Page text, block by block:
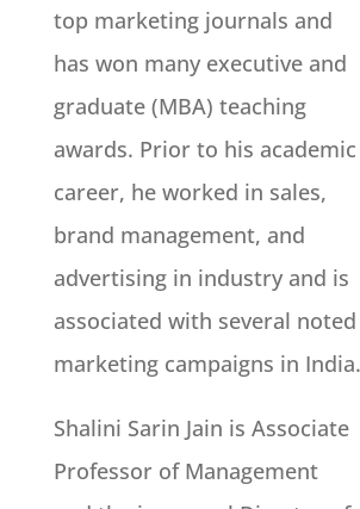
top marketing journals and
has won many executive and
graduate (MBA) teaching
awards. Prior to his academic
career, he worked in sales,
brand management, and
advertising in industry and is
associated with several noted
marketing campaigns in India.
Shalini Sarin Jain is Associate
Professor of Management